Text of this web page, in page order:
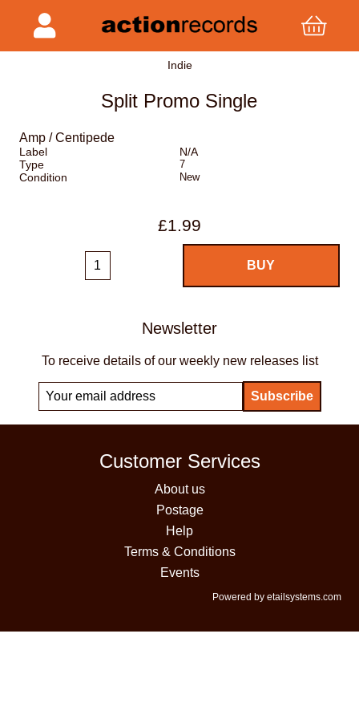
Indie
Split Promo Single
Amp / Centipede
Label
N/A
Type
7
Condition New
£1.99
Newsletter
To receive details of our weekly new releases list
Customer Services
About us
Postage
Help
Terms & Conditions
Events
Powered by etailsystems.com